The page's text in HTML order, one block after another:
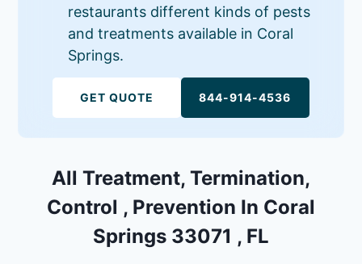
restaurants different kinds of pests
and treatments available in Coral
Springs.
GET QUOTE 844-914-4536
All Treatment, Termination,
Control , Prevention In Coral
Springs 33071 , FL